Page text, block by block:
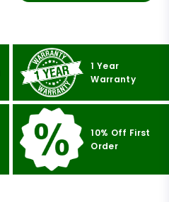
1 Year
Warranty
10% Off First
Order